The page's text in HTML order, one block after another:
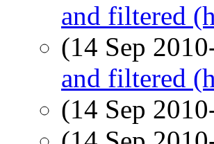
and filtered
(14 Sep
and filtered
(14 Sep